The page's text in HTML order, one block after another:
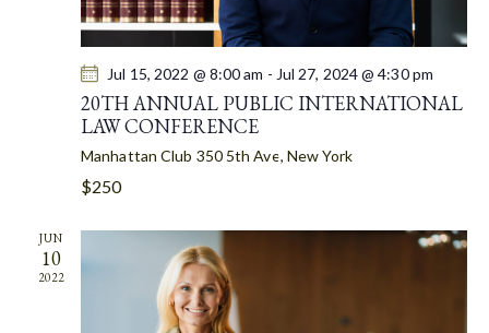
N
Jul 15, 2022 @ 8:00 am - Jul 27, 2024 @ 4:30 pm
20TH ANNUAL PUBLIC INTERNATIONAL
LAW CONFERENCE
Manhattan Club 350 5th Ave, New York
$250
JUN
10
2022